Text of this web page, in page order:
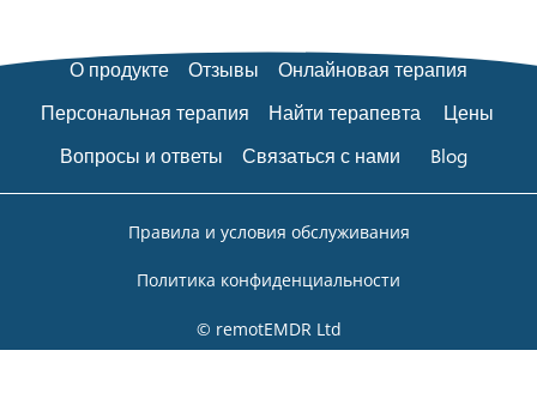
О продукте Отзывы
Онлайновая терапия
Персональная терапия
Найти терапевта
Цены
Вопросы и ответы
Связаться с нами Blog
Правила и условия обслуживания
Политика конфиденциальности
© remotEMDR Ltd